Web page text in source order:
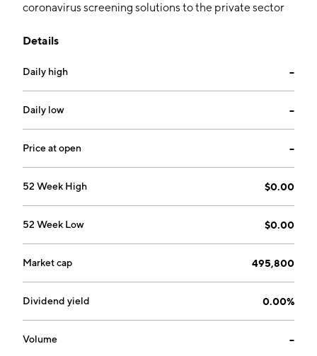
coronavirus screening solutions to the private sector
alerting software. The company was founded on May
Details
Daily high --
Daily low --
Price at open --
52 Week High $0.00
52 Week Low $0.00
Market cap 495,800
Dividend yield 0.00%
Volume --